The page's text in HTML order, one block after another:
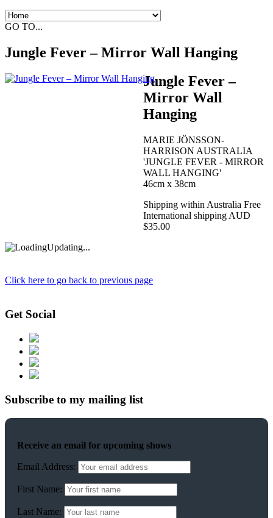
GO TO...
Jungle Fever – Mirror Wall Hanging
Jungle Fever –
Mirror Wall
Hanging
MARIE JÖNSSON-
HARRISON AUSTRALIA
'JUNGLE FEVER - MIRROR
WALL HANGING'
46cm x 38cm
Shipping within Australia Free
International shipping AUD
$35.00
Updating...
Click here to go back to previous page
Get Social
Subscribe to my mailing list
Receive an email for upcoming shows
Email Address:
First Name:
Last Name: